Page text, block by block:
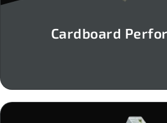
Cardboard